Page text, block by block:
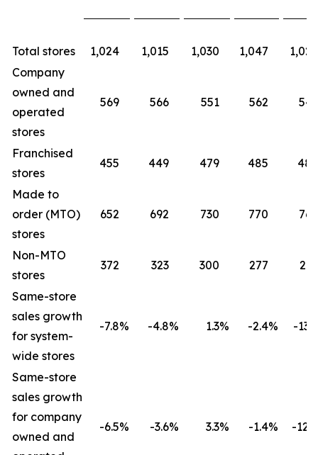
Total stores 1,024 1,015 1,030 1,047
1,026
Company
owned and
operated
stores
569 566 551 562 541
Franchised
stores
455 449 479 485 485
Made to
order (MTO)
stores
652 692 730 770 765
Non-MTO
stores
372 323 300 277 261
Same-store
sales growth
for system-
wide stores
-7.8% -4.8% 1.3% -2.4% -13.2
Same-store
sales growth
for company
owned and
-6.5% -3.6% 3.3% -1.4% -12.4